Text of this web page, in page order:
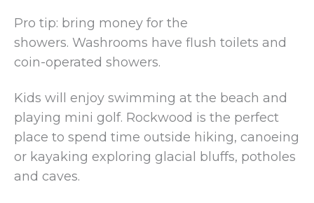
Pro tip: bring money for the
showers. Washrooms have flush toilets and
coin-operated showers.
Kids will enjoy swimming at the beach and
playing mini golf. Rockwood is the perfect
place to spend time outside hiking, canoeing
or kayaking exploring glacial bluffs, potholes
and caves.